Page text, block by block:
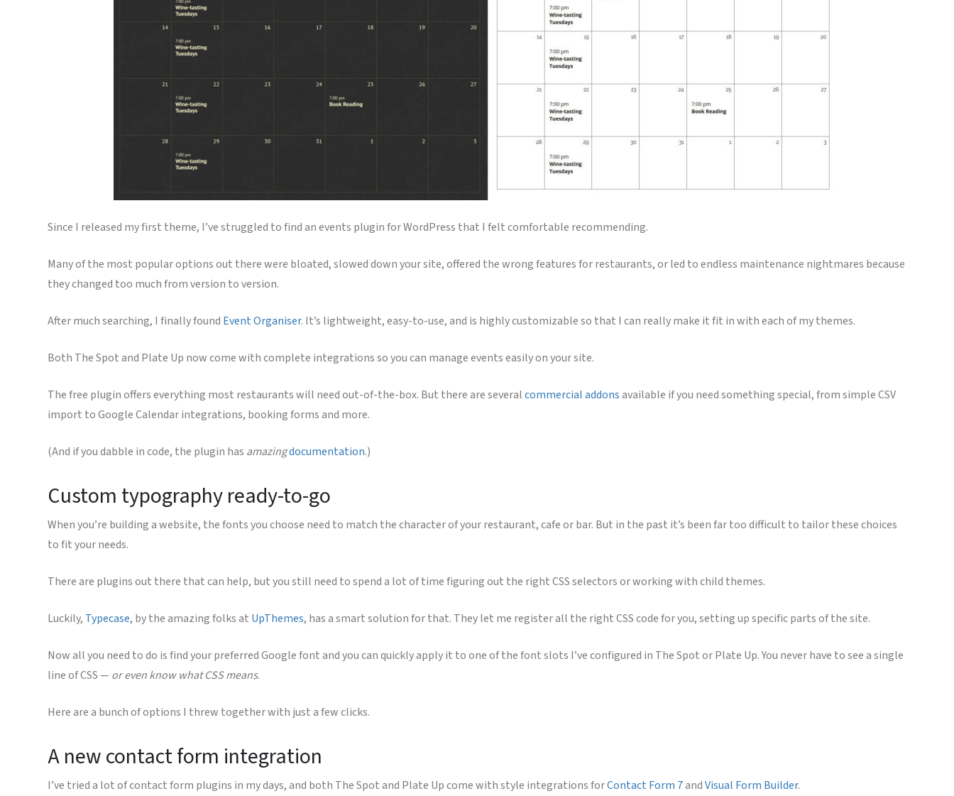
Since I released my first theme, I’ve struggled to find an events plugin for WordPress that I felt comfortable recommending.
Many of the most popular options out there were bloated, slowed down your site, offered the wrong features for restaurants, or led to endless maintenance nightmares because
they changed too much from version to version.
After much searching, I finally found Event Organiser. It’s lightweight, easy-to-use, and is highly customizable so that I can really make it fit in with each of my themes.
Both The Spot and Plate Up now come with complete integrations so you can manage events easily on your site.
The free plugin offers everything most restaurants will need out-of-the-box. But there are severalcommercial addonsavailable if you need something special, from simple CSV
import to Google Calendar integrations, booking forms and more.
(And if you dabble in code, the plugin has amazingdocumentation.)
Custom typography ready-to-go
When you’re building a website, the fonts you choose need to match the character of your restaurant, cafe or bar. But in the past it’s been far too difficult to tailor these choices
to fit your needs.
There are plugins out there that can help, but you still need to spend a lot of time figuring out the right CSS selectors or working with child themes.
Luckily, Typecase, by the amazing folks at UpThemes, has a smart solution for that. They let me register all the right CSS code for you, setting up specific parts of the site.
Now all you need to do is find your preferred Google font and you can quickly apply it to one of the font slots I’ve configured in The Spot or Plate Up. You never have to see a single
line of CSS — or even know what CSS means.
Here are a bunch of options I threw together with just a few clicks.
A new contact form integration
I’ve tried a lot of contact form plugins in my days, and both The Spot and Plate Up come with style integrations forContact Form 7andVisual Form Builder.